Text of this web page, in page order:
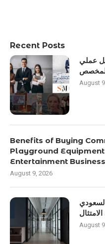
Recent Posts
عملي
المخصص
August
Benefits of Buying
Playground
Entertainment Business
August 9, 2026
August